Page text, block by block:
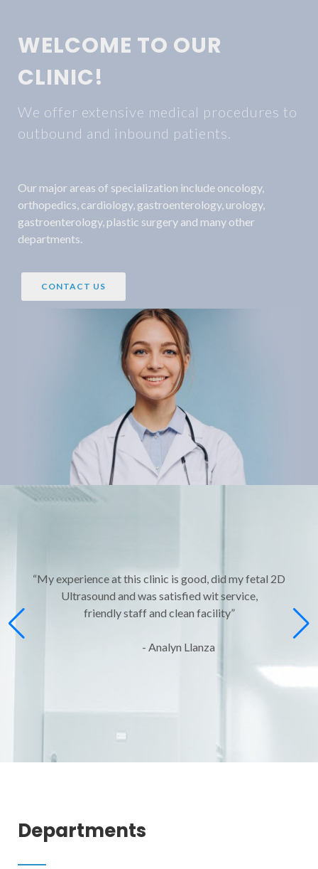
WELCOME TO OUR
CLINIC!
We offer extensive medical procedures to
outbound and inbound patients.
Our major areas of specialization include oncology,
orthopedics, cardiology, gastroenterology, urology,
gastroenterology, plastic surgery and many other
departments.
CONTACT US
“My experience at this clinic is good, did my fetal 2D
Ultrasound and was satisfied wit service,
friendly staff and clean facility”
- Analyn Llanza
Departments